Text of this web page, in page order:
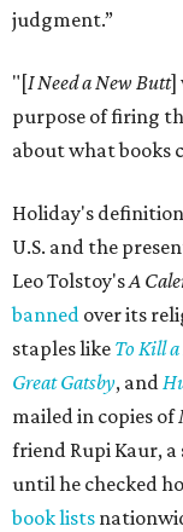
judgment.”
"[I Need a New Butt]
purpose of firing
about what books
Holiday's
U.S. and the
Leo Tolstoy'sA
banned over its
staples like To Kill
Great Gatsby, and
mailed in copies of
friend Rupi Kaur,
until he checked
book lists